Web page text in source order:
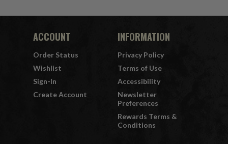
ACCOUNT
Order Status
Wishlist
Sign-In
Create Account
INFORMATION
Privacy Policy
Terms of Use
Accessibility
Newsletter
Preferences
Rewards Terms &
Conditions